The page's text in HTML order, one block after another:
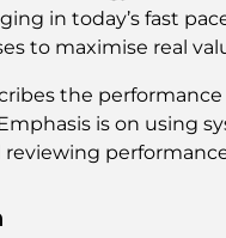
in today’s fast
to maximise real
the
is on using